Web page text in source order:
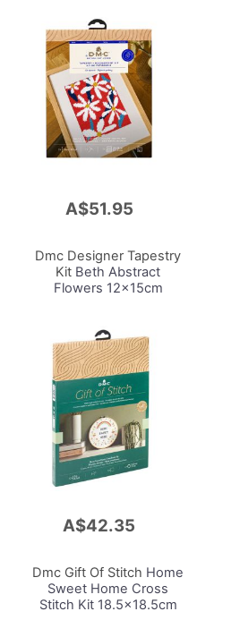
A$51.95
Dmc Designer Tapestry
Kit Beth Abstract
Flowers 12x15cm
A$42.35
Dmc Gift Of Stitch Home
Sweet Home Cross
Stitch Kit 18.5x18.5cm